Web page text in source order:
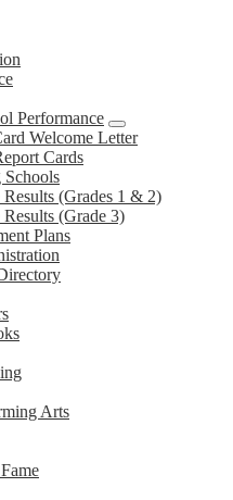
Performance
Welcome Letter
Cards
(Grades 1 & 2)
(Grade 3)
Plans
Arts